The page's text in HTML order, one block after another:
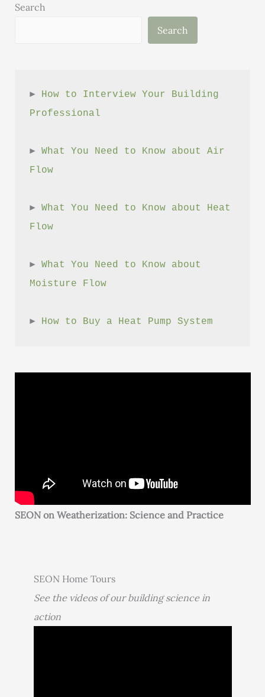
Search
Search
► How to Interview Your Building
Professional
► What You Need to Know about Air
Flow
► What You Need to Know about Heat
Flow
► What You Need to Know about
Moisture Flow
► How to Buy a Heat Pump System
SEON on Weatherization: Science and Practice
SEON Home Tours
See the videos of our building science in
action